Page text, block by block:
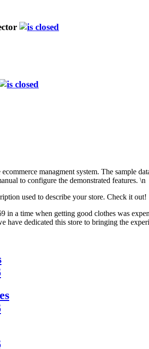
managment system. The sample
to configure the demonstrated features. \n
used to describe your store. Check it out!
in a time when getting good clothes was
have dedicated this store to bringing the